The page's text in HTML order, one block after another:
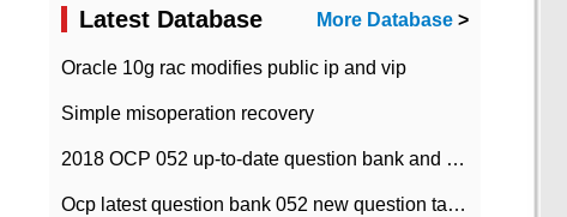
Latest Database More Database >
Oracle 10g rac modifies public ip and vip
Simple misoperation recovery
2018 OCP 052 up-to-date question bank and answers-35
Ocp latest question bank 052 new question tape answer collation-36 questions